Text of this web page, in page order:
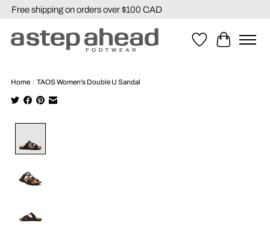
Free shipping on orders over $100 CAD
WishlistCart
Home / TAOS Women's Double U Sandal